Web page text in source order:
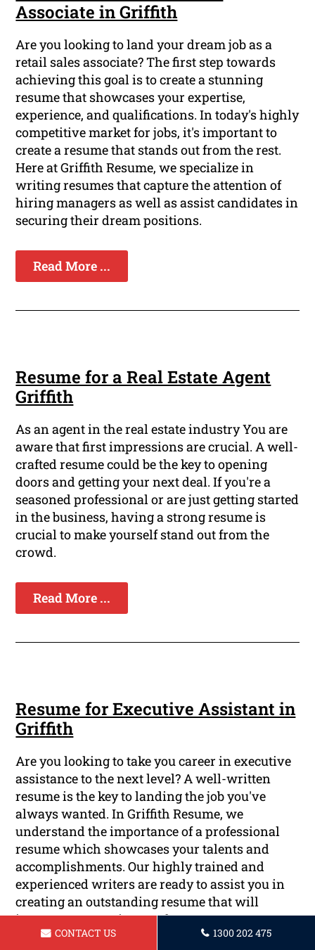
Associate in Griffith
Are you looking to land your dream job as a
retail sales associate? The first step towards
achieving this goal is to create a stunning
resume that showcases your expertise,
experience, and qualifications. In today's highly
competitive market for jobs, it's important to
create a resume that stands out from the rest.
Here at Griffith Resume, we specialize in
writing resumes that capture the attention of
hiring managers as well as assist candidates in
securing their dream positions.
Read More ...
Resume for a Real Estate Agent
Griffith
As an agent in the real estate industry You are
aware that first impressions are crucial. A well-
crafted resume could be the key to opening
doors and getting your next deal. If you're a
seasoned professional or are just getting started
in the business, having a strong resume is
crucial to make yourself stand out from the
crowd.
Read More ...
Resume for Executive Assistant in
Griffith
Are you looking to take you career in executive
assistance to the next level? A well-written
resume is the key to landing the job you've
always wanted. In Griffith Resume, we
understand the importance of a professional
resume which showcases your talents and
accomplishments. Our highly trained and
experienced writers are ready to assist you in
creating an outstanding resume that will
impress prospective employers.
CONTACT US 1300 202 475